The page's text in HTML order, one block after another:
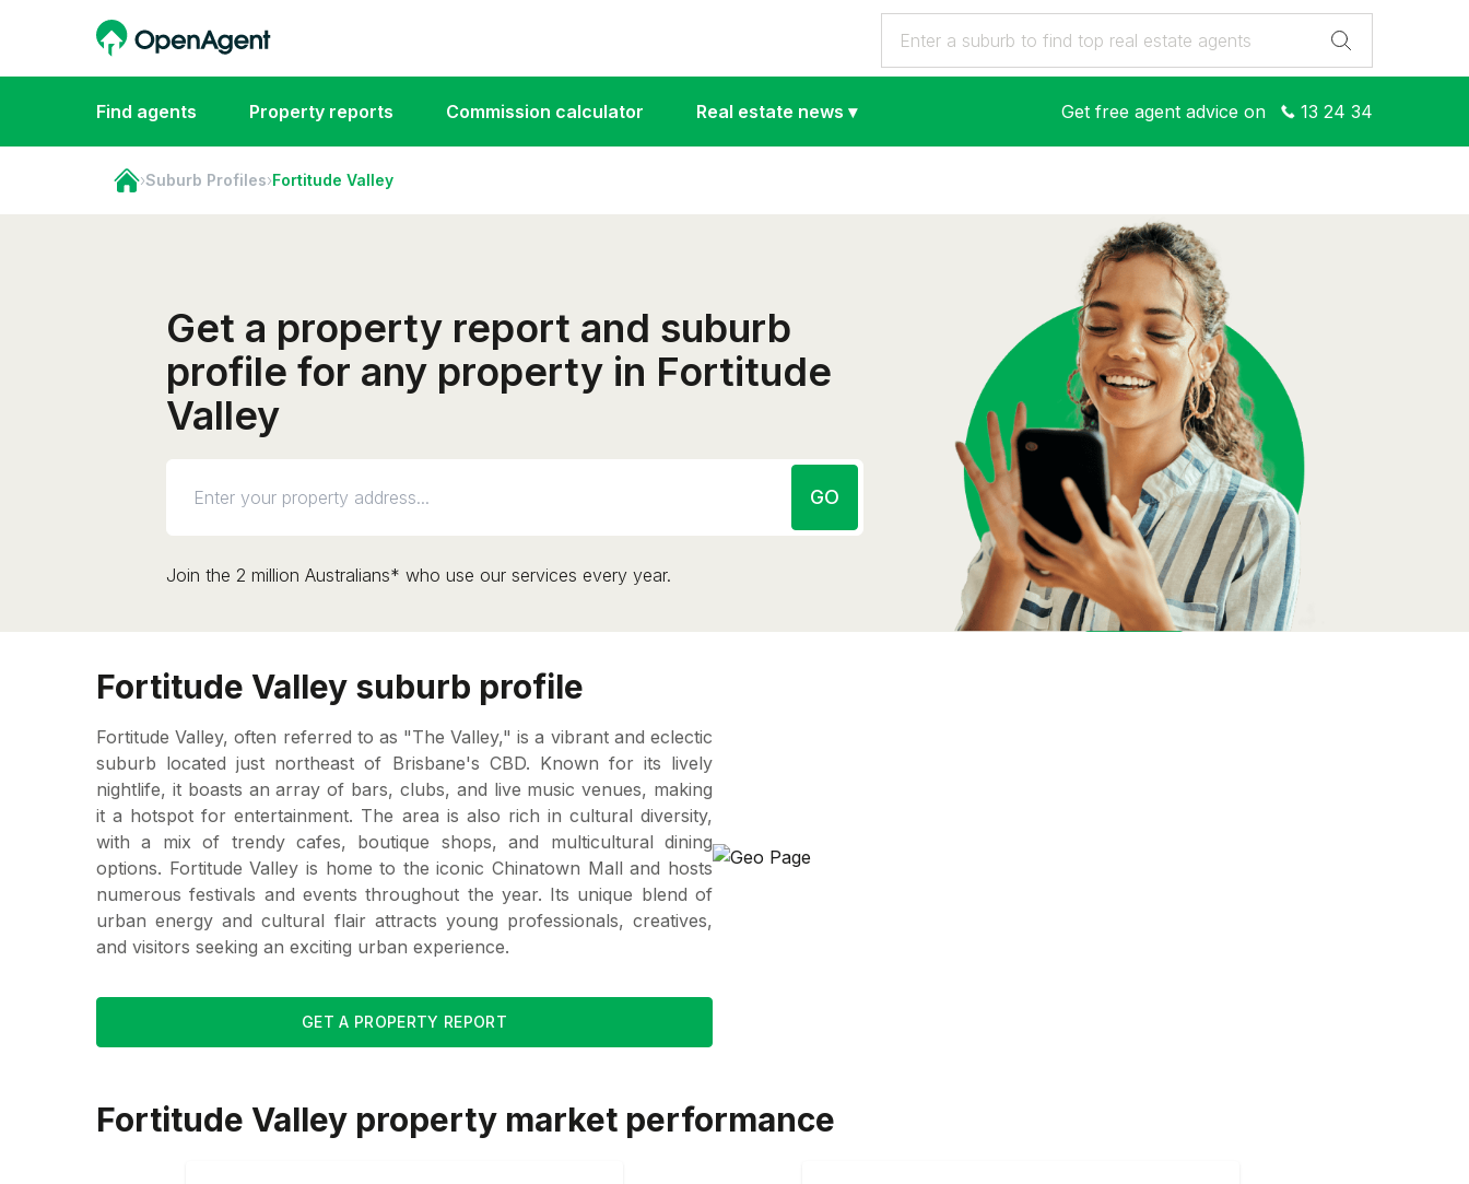
Find agents Property reports Commission calculator Real estate news ▾ Get free agent advice on 13 24 34
›Suburb Profiles›Fortitude Valley
Get a property report and suburb
profile for any property in Fortitude
Valley
GO
Join the 2 million Australians* who use our services every year.
Fortitude Valley suburb profile
Fortitude Valley, often referred to as "The Valley," is a vibrant and eclectic
suburb located just northeast of Brisbane's CBD. Known for its lively
nightlife, it boasts an array of bars, clubs, and live music venues, making
it a hotspot for entertainment. The area is also rich in cultural diversity,
with a mix of trendy cafes, boutique shops, and multicultural dining
options. Fortitude Valley is home to the iconic Chinatown Mall and hosts
numerous festivals and events throughout the year. Its unique blend of
urban energy and cultural flair attracts young professionals, creatives,
and visitors seeking an exciting urban experience.
GET A PROPERTY REPORT
Fortitude Valley property market performance